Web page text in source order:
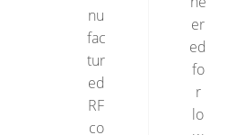
nu
fac
tur
ed
RF
co
er
ed
fo
r
lo